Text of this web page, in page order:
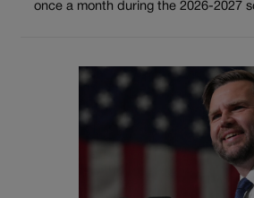
once a month during the 2026-2027